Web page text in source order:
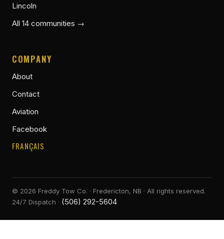
Lincoln
All 14 communities →
COMPANY
About
Contact
Aviation
Facebook
FRANÇAIS
© 2026 Freddy Tow Co. · Fredericton, NB · All rights reserved.
24/7 Dispatch · (506) 292-5604